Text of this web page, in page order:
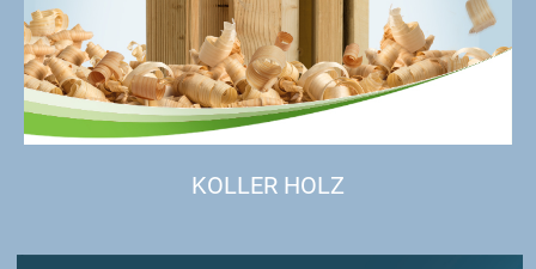
KOLLER HOLZ